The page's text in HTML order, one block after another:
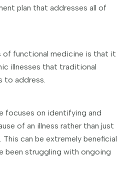
plan that addresses all of
of functional medicine is that it
illnesses that traditional
to address.
focuses on identifying and
of an illness rather than just
can be extremely beneficial
been struggling with ongoing